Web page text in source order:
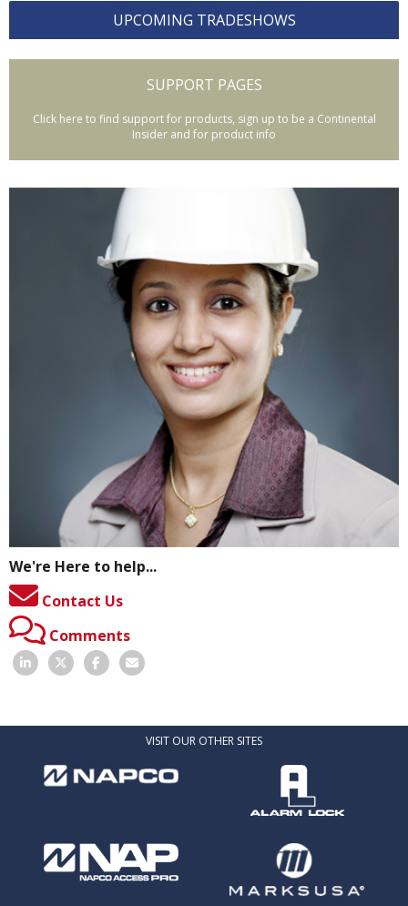
UPCOMING TRADESHOWS
SUPPORT PAGES
Click here to find support for products, sign up to be a Continental
Insider and for product info
We're Here to help...
Contact Us
Comments
VISIT OUR OTHER SITES